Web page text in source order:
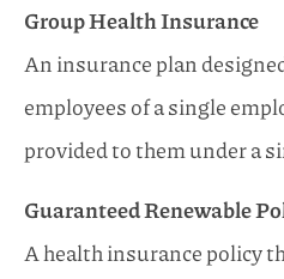
Group Health Insurance
An insurance plan
employees of a single
provided to them under a
Guaranteed Renewable
A health insurance policy